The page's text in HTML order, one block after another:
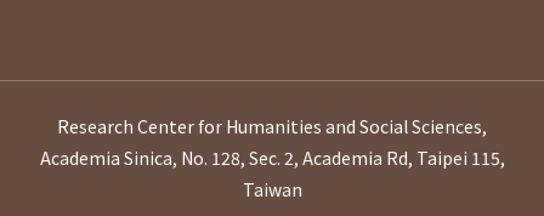
Research Center for Humanities and Social Sciences,
Academia Sinica, No. 128, Sec. 2, Academia Rd, Taipei 115,
Taiwan